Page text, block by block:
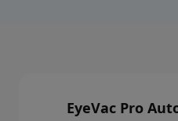
EyeVac Pro